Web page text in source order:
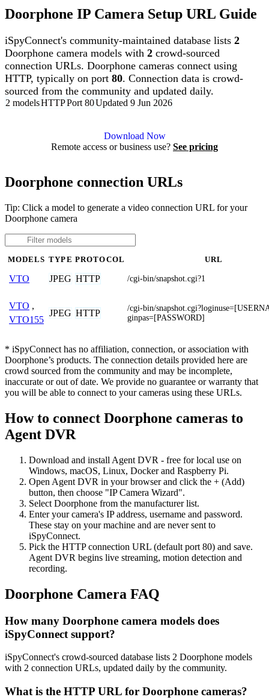
Doorphone IP Camera Setup URL Guide
iSpyConnect's community-maintained database lists 2
Doorphone camera models with 2 crowd-sourced
connection URLs. Doorphone cameras connect using
HTTP, typically on port 80. Connection data is crowd-
sourced from the community and updated daily.
2 modelsHTTPPort 80Updated 9 Jun 2026
Download Now
Remote access or business use? See pricing
Doorphone connection URLs
Tip: Click a model to generate a video connection URL for your
Doorphone camera
MODELS TYPE PROTOCOL URL
VTO JPEG HTTP /cgi-bin/snapshot.cgi?1
VTO ,
VTO155
JPEG HTTP
/cgi-bin/
ginpas=[PASSWORD]
* iSpyConnect has no affiliation, connection, or association with
Doorphone’s products. The connection details provided here are
crowd sourced from the community and may be incomplete,
inaccurate or out of date. We provide no guarantee or warranty that
you will be able to connect to your cameras using these URLs.
How to connect Doorphone cameras to
Agent DVR
Download and install Agent DVR - free for local use on
Windows, macOS, Linux, Docker and Raspberry Pi.
Open Agent DVR in your browser and click the + (Add)
button, then choose "IP Camera Wizard".
Select Doorphone from the manufacturer list.
Enter your camera's IP address, username and password.
These stay on your machine and are never sent to
iSpyConnect.
Pick the HTTP connection URL (default port 80) and save.
Agent DVR begins live streaming, motion detection and
recording.
Doorphone Camera FAQ
How many Doorphone camera models does
iSpyConnect support?
iSpyConnect's crowd-sourced database lists 2 Doorphone models
with 2 connection URLs, updated daily by the community.
What is the HTTP URL for Doorphone cameras?